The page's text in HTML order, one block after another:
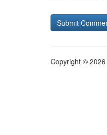
Copyright © 2026